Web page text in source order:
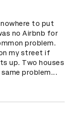
to put
no Airbnb for
problem.
my street if
up. Two houses
problem...